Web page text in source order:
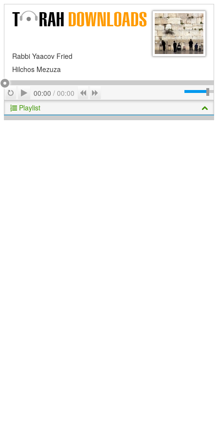
Rabbi Yaacov Fried
Hilchos Mezuza
RepeatPlay
00:00 / 00:00 Previous
Playlist